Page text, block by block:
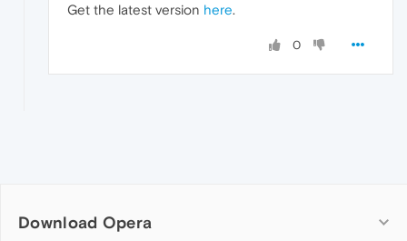
Get the latest version here.
0
Download Opera